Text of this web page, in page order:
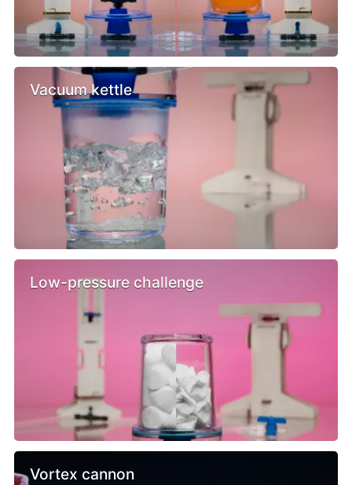
Vacuum kettle
Low-pressure challenge
Vortex cannon